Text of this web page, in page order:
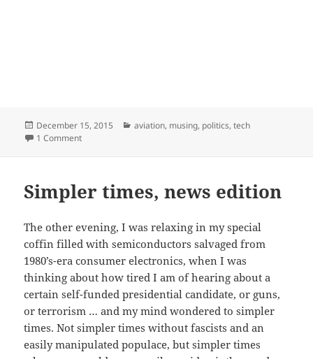
Posted
on
December 15, 2015 Categories
aviation, musing, politics,tech
1 Commenton Freedom from v. freedom to: aviation edition
Simpler times, news edition
The other evening, I was relaxing in my special
coffin filled with semiconductors salvaged from
1980’s-era consumer electronics, when I was
thinking about how tired I am of hearing about a
certain self-funded presidential candidate, or guns,
or terrorism … and my mind wondered to simpler
times. Not simpler times without fascists and an
easily manipulated populace, but simpler times